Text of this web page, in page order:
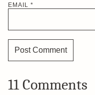
EMAIL *
11 Comments